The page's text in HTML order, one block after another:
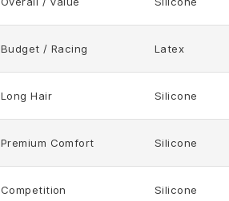
Budget / Racing Latex
Long Hair Silicone
Premium Comfort Silicone
Competition Silicone